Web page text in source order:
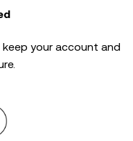
your account and